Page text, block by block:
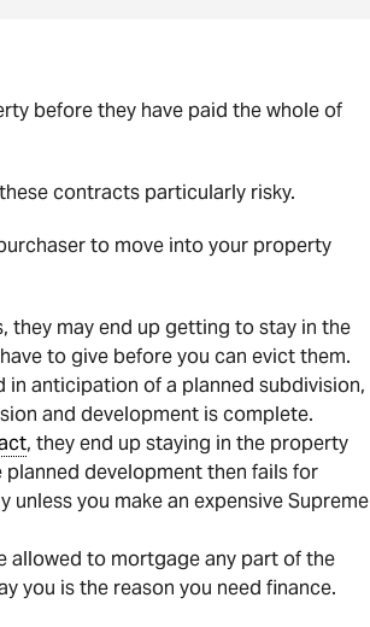
before they have paid the whole of
contracts particularly risky.
to move into your property
they may end up getting to stay in the
to give before you can evict them.
in anticipation of a planned subdivision,
and development is complete.
, they end up staying in the property
development then fails for
you make an expensive Supreme
allowed to mortgage any part of the
you is the reason you need finance.